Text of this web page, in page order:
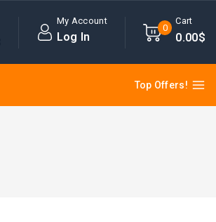
My Account
Log In
0
Cart
0.00$
Top Offers!